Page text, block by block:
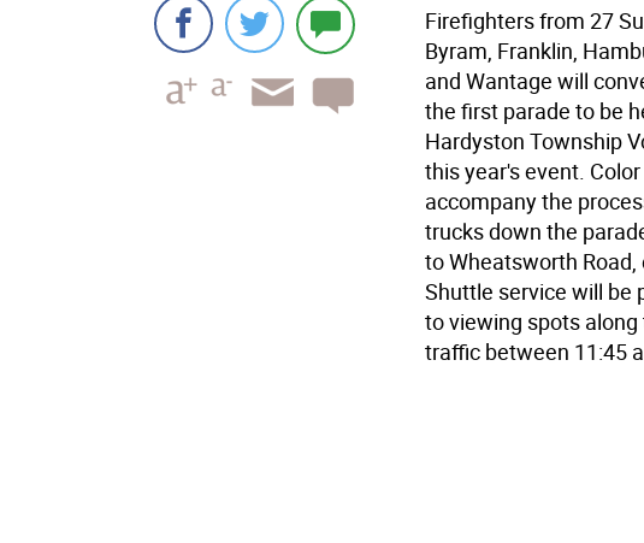
Firefighters from 27
Byram, Franklin,
and Wantage will
the first parade to be
Hardyston Township
this year's event.
accompany the
trucks down the
to Wheatsworth
Shuttle service will be
to viewing spots
traffic between 11:45